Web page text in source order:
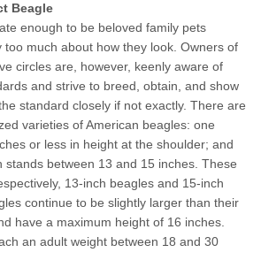
Beagle
enough to be beloved family pets
too much about how they look. Owners of
circles are, however, keenly aware of
and strive to breed, obtain, and show
standard closely if not exactly. There are
varieties of American beagles: one
or less in height at the shoulder; and
stands between 13 and 15 inches. These
13-inch beagles and 15-inch
continue to be slightly larger than their
have a maximum height of 16 inches.
an adult weight between 18 and 30